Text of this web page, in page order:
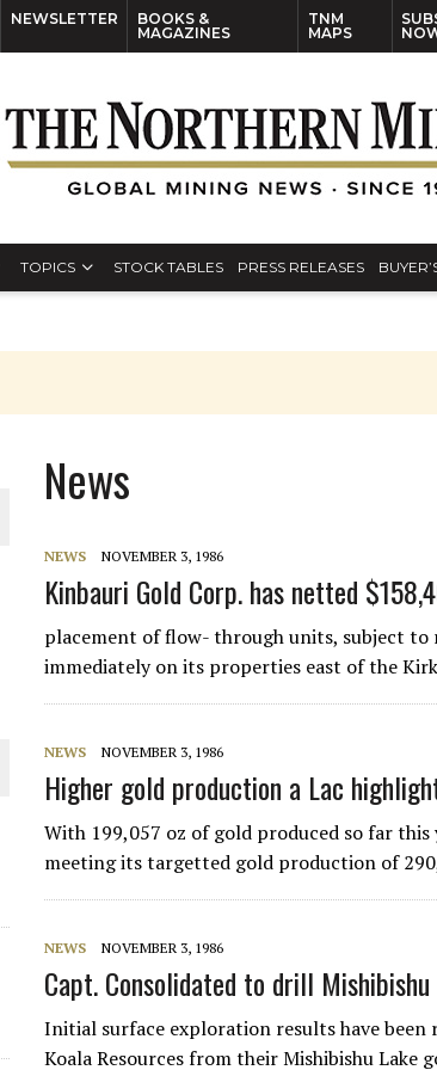
NEWSLETTER
BOOKS &
MAGAZINES
TNM
MAPS
TOPICS STOCK TABLES PRESS RELEASES
WORLD
News
NEWS NOVEMBER 3, 1986
Kinbauri Gold Corp. has netted
placement of flow- through units, subject
immediately on its properties east of the
NEWS NOVEMBER 3, 1986
Higher gold production a Lac
With 199,057 oz of gold produced so far
meeting its targetted gold production of
NEWS NOVEMBER 3, 1986
Capt. Consolidated to drill Mishibishu
Initial surface exploration results have been
Koala Resources from their Mishibishu